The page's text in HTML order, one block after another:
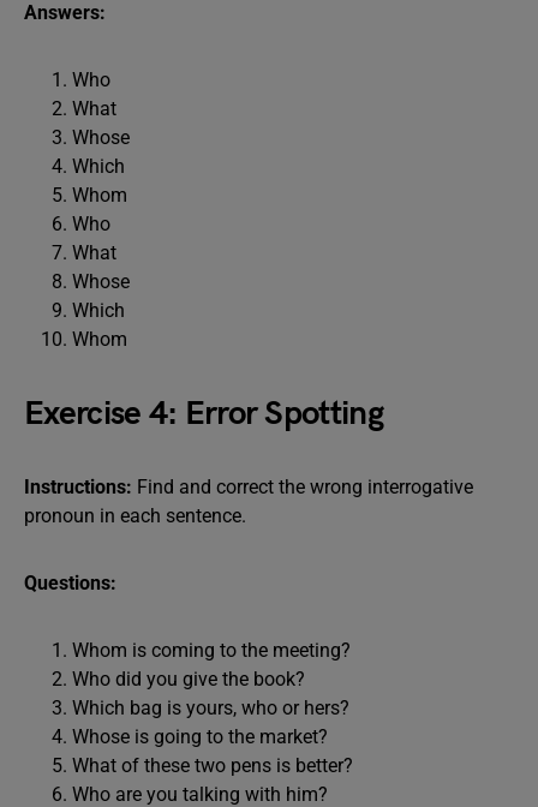
Answers:
Who
What
Whose
Which
Whom
Who
What
Whose
Which
Whom
Exercise 4: Error Spotting
Instructions: Find and correct the wrong interrogative
pronoun in each sentence.
Questions:
Whom is coming to the meeting?
Who did you give the book?
Which bag is yours, who or hers?
Whose is going to the market?
What of these two pens is better?
Who are you talking with him?